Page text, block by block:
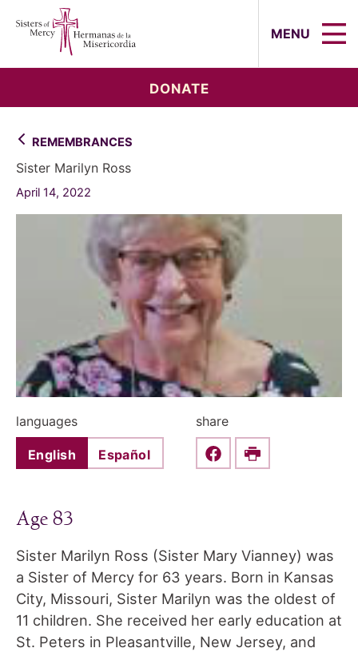
MENU
DONATE
REMEMBRANCES
Sister Marilyn Ross
April 14, 2022
languages
English Español
share
Share this on Facebook
Print
Age 83
Sister Marilyn Ross (Sister Mary Vianney) was
a Sister of Mercy for 63 years. Born in Kansas
City, Missouri, Sister Marilyn was the oldest of
11 children. She received her early education at
St. Peters in Pleasantville, New Jersey, and